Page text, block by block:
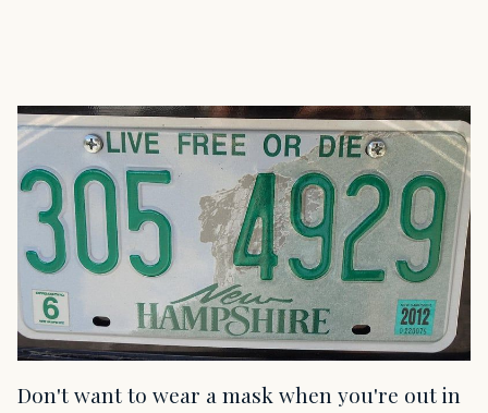
Don't want to wear a mask when you're out in